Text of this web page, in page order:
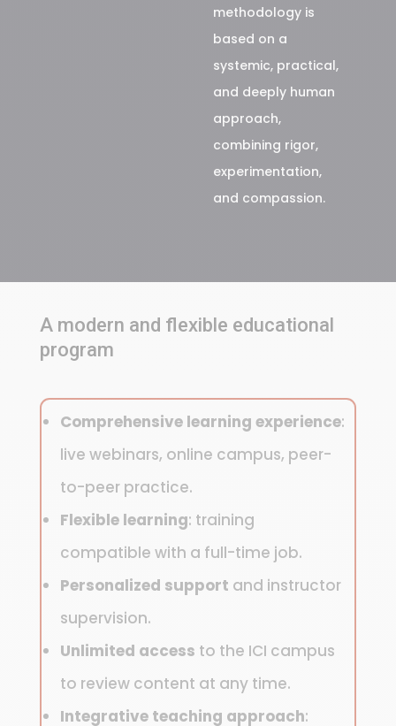
methodology is
based on a
systemic, practical,
and deeply human
approach,
combining rigor,
experimentation,
and compassion.
A modern and flexible educational
program
Comprehensive learning experience:
live webinars, online campus, peer-
to-peer practice.
Flexible learning: training
compatible with a full-time job.
Personalized support and instructor
supervision.
Unlimited access to the ICI campus
to review content at any time.
Integrative teaching approach: